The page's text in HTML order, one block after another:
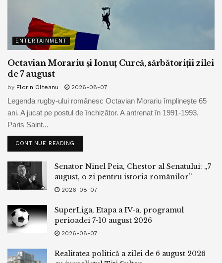
For the day, used to be up 0.77% at $84.85 a barrel.
jumped 1.13% to $81.30 a barrel.
The yen used to be procuring and selling at 145.33 in
opposition to the buck, having been hammered this week
to a 9-month low of 146.56 per buck as yield differentials
between the U.S. and Japan widened. It is near ranges that
sparked an intervention by Japanese authorities slack
closing 300 and sixty five days.
finance
ENTERTAINMENT
Octavian Morariu și Ionuț Curcă, sărbătoriții zilei
de 7 august
by Florin Olteanu 2026-08-07
Legenda rugby-ului românesc Octavian Morariu împlinește 65
ani. A jucat pe postul de închizător. A antrenat în 1991-1993,
Paris Saint...
CONTINUE READING
Senator Ninel Peia, Chestor al Senatului: „7
august, o zi pentru istoria românilor”
2026-08-07
SuperLiga, Etapa a IV-a, programul
perioadei 7-10 august 2026
2026-08-07
Realitatea politică a zilei de 6 august 2026